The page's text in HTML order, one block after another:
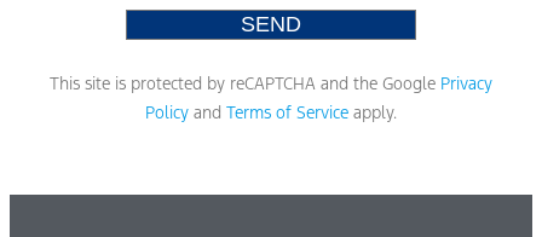
This site is protected by reCAPTCHA and the Google Privacy
Policy and Terms of Service apply.